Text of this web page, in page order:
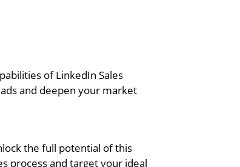
of LinkedIn Sales
and deepen your market
the full potential of this
process and target your ideal